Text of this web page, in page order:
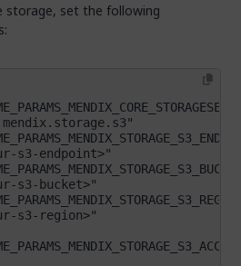
storage, set the following